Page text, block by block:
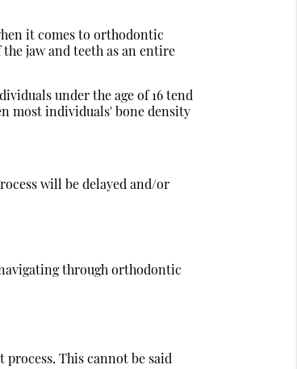
it comes to orthodontic
jaw and teeth as an entire
under the age of 16 tend
most individuals' bone density
will be delayed and/or
through orthodontic
This cannot be said